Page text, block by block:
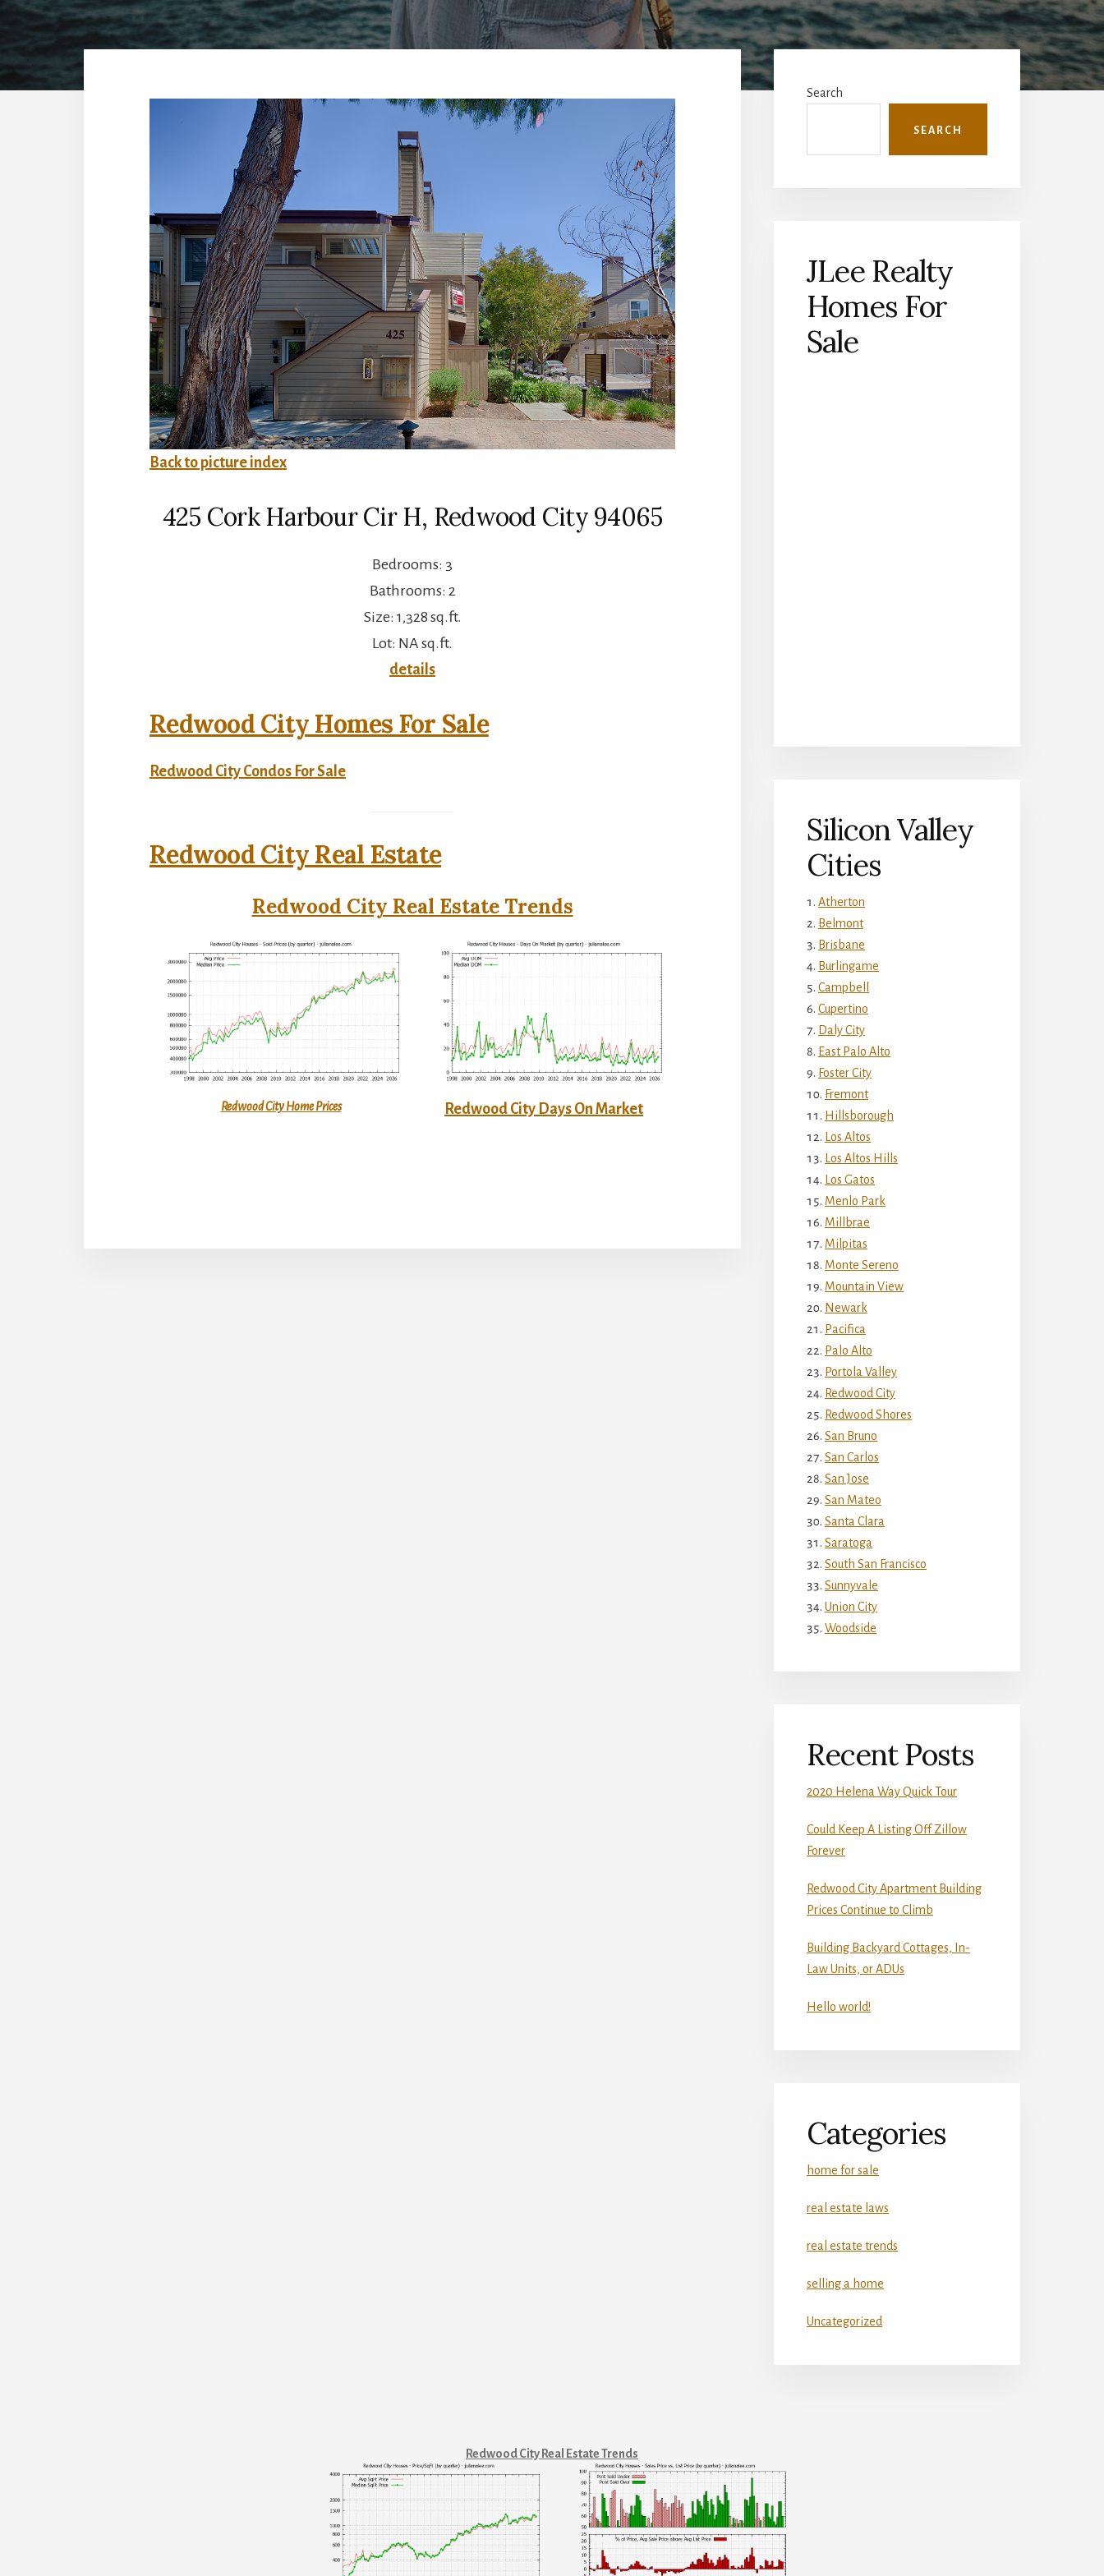
Back to picture index
425 Cork Harbour Cir H, Redwood City 94065
Bedrooms: 3
Bathrooms: 2
Size: 1,328 sq.ft.
Lot: NA sq.ft.
details
Redwood City Homes For Sale
Redwood City Condos For Sale
Redwood City Real Estate
Redwood City Real Estate Trends
Redwood City Home Prices Redwood City Days On Market
Primary
Sidebar
Search
SEARCH
JLee Realty
Homes For
Sale
Silicon Valley
Cities
Atherton
Belmont
Brisbane
Burlingame
Campbell
Cupertino
Daly City
East Palo Alto
Foster City
Fremont
Hillsborough
Los Altos
Los Altos Hills
Los Gatos
Menlo Park
Millbrae
Milpitas
Monte Sereno
Mountain View
Newark
Pacifica
Palo Alto
Portola Valley
Redwood City
Redwood Shores
San Bruno
San Carlos
San Jose
San Mateo
Santa Clara
Saratoga
South San Francisco
Sunnyvale
Union City
Woodside
Recent Posts
2020 Helena Way Quick Tour
Could Keep A Listing Off Zillow
Forever
Redwood City Apartment Building
Prices Continue to Climb
Building Backyard Cottages, In-
Law Units, or ADUs
Hello world!
Categories
home for sale
real estate laws
real estate trends
selling a home
Uncategorized
Redwood City Real Estate Trends